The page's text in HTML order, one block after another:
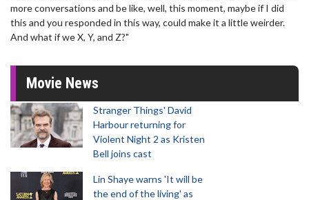
more conversations and be like, well, this moment, maybe if I did
this and you responded in this way, could make it a little weirder.
And what if we X, Y, and Z?"
Movie News
Stranger Things' David
Harbour returning for
Violent Night 2 as Kristen
Bell joins cast
Lin Shaye warns 'It will be
the end of the living' as